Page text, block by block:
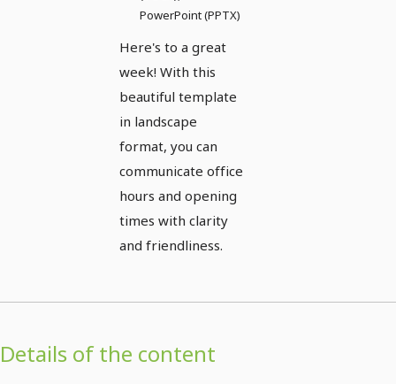
PowerPoint (PPTX)
Here's to a great
week! With this
beautiful template
in landscape
format, you can
communicate office
hours and opening
times with clarity
and friendliness.
Details of the content